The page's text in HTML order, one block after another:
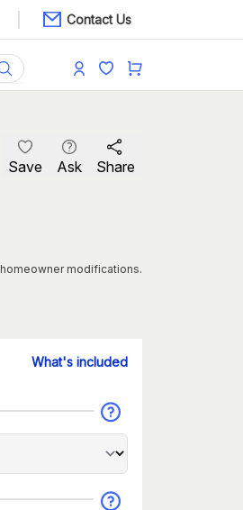
Contact Us
Save Ask Share
modifications.
What's included